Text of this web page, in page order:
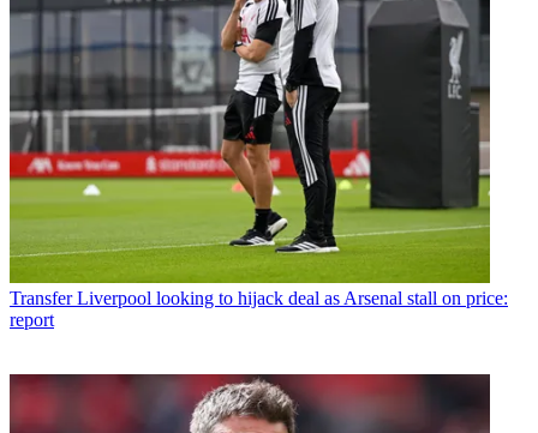
Transfer Liverpool looking to hijack deal as Arsenal stall on price:
report